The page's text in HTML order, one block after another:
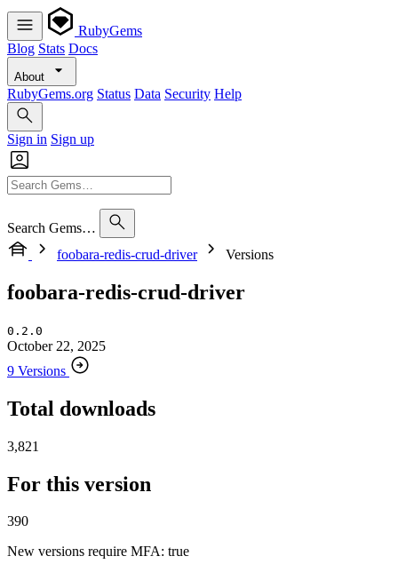
RubyGems
Blog Stats Docs
About
RubyGems.org Status Data Security Help
Sign in Sign up
Search Gems…
foobara-redis-crud-driver
Versions
foobara-redis-crud-driver
0.2.0
October 22, 2025
9 Versions
Total downloads
3,821
For this version
390
New versions require MFA: true